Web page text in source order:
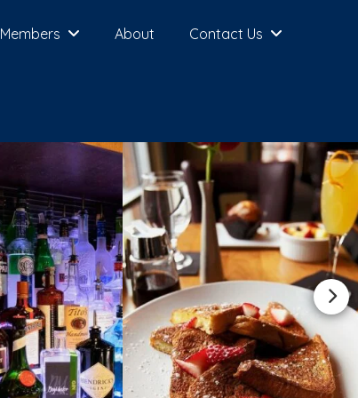
Members About Contact Us